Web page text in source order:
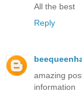
All the best
Reply
amazing
information